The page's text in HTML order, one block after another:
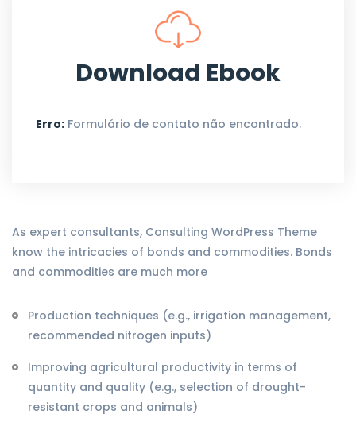
Download Ebook
Erro: Formulário de contato não encontrado.
As expert consultants, Consulting WordPress Theme
know the intricacies of bonds and commodities. Bonds
and commodities are much more
Production techniques (e.g., irrigation management,
recommended nitrogen inputs)
Improving agricultural productivity in terms of
quantity and quality (e.g., selection of drought-
resistant crops and animals)